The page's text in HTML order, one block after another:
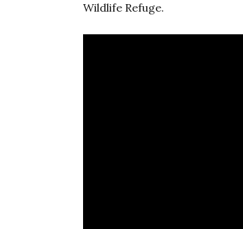
Wildlife Refuge.